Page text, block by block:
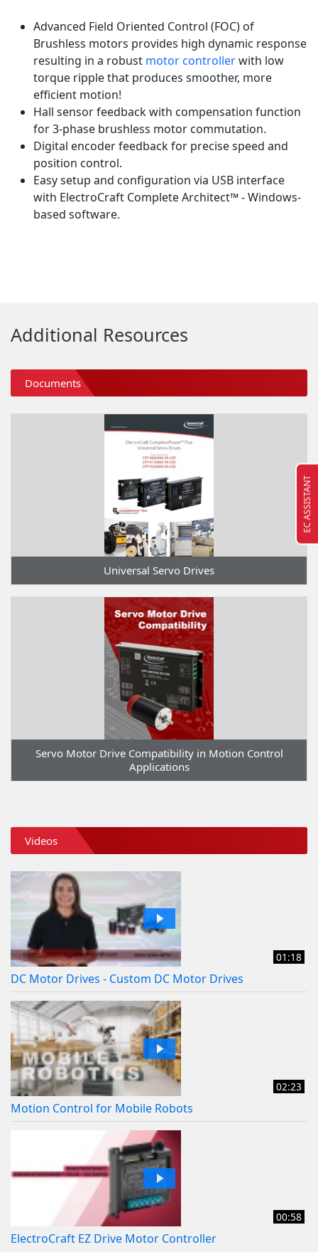
Advanced Field Oriented Control (FOC) of
Brushless motors provides high dynamic response
resulting in a robust motor controllerwith low
torque ripple that produces smoother, more
efficient motion!
Hall sensor feedback with compensation function
for 3-phase brushless motor commutation.
Digital encoder feedback for precise speed and
position control.
Easy setup and configuration via USB interface
with ElectroCraft Complete Architect™ - Windows-
based software.
Additional Resources
Documents
Universal Servo Drives
Servo Motor Drive Compatibility in Motion Control
Applications
Videos
01:18
DC Motor Drives - Custom DC Motor Drives
02:23
Motion Control for Mobile Robots
00:58
ElectroCraft EZ Drive Motor Controller
EC ASSISTANT